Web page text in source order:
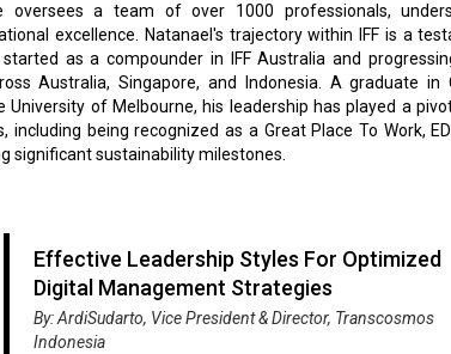
oversees a team of over 1000 professionals,
excellence. Natanael's trajectory within IFF is a
as a compounder in IFF Australia and
Australia, Singapore, and Indonesia. A graduate in
University of Melbourne, his leadership has played a
including being recognized as a Great Place To Work,
significant sustainability milestones.
Effective Leadership Styles For Optimized
Digital Management Strategies
By: ArdiSudarto, Vice President & Director, Transcosmos
Indonesia